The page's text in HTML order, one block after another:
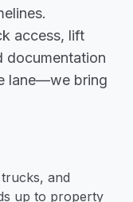
access, lift
documentation
lane—we bring
and
up to property